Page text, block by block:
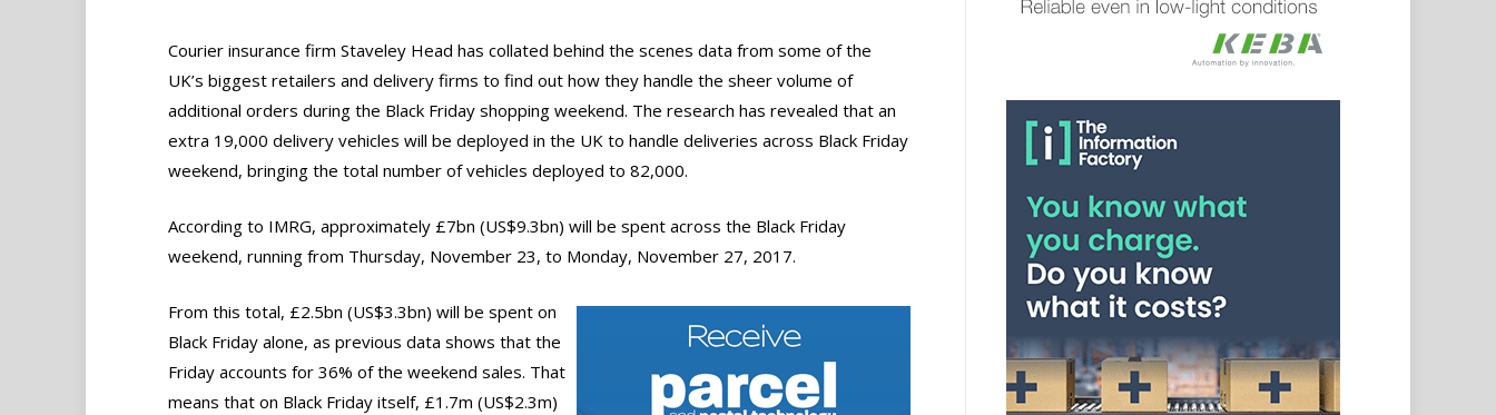
Courier insurance firm Staveley Head has collated behind the scenes data from some of the
UK’s biggest retailers and delivery firms to find out how they handle the sheer volume of
additional orders during the Black Friday shopping weekend. The research has revealed that an
extra 19,000 delivery vehicles will be deployed in the UK to handle deliveries across Black Friday
weekend, bringing the total number of vehicles deployed to 82,000.
According to IMRG, approximately £7bn (US$9.3bn) will be spent across the Black Friday
weekend, running from Thursday, November 23, to Monday, November 27, 2017.
From this total, £2.5bn (US$3.3bn) will be spent on
Black Friday alone, as previous data shows that the
Friday accounts for 36% of the weekend sales. That
means that on Black Friday itself, £1.7m (US$2.3m)